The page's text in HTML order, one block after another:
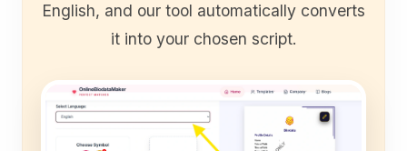
English, and our tool automatically converts
it into your chosen script.